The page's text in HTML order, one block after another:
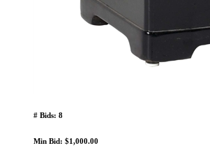
# Bids: 8
Min Bid: $1,000.00